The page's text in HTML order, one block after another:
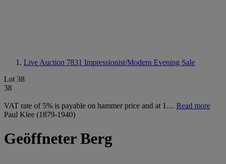
Live Auction 7831 Impressionist/Modern Evening Sale
Lot 38
38
VAT rate of 5% is payable on hammer price and at 1… Read more
Paul Klee (1879-1940)
Geöffneter Berg